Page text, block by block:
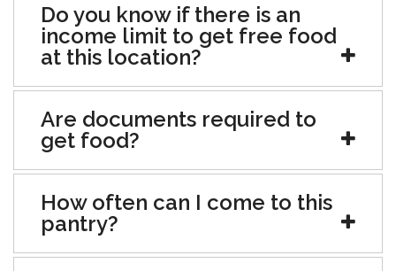
Do you know if there is an
income limit to get free food
at this location?
Are documents required to
get food?
How often can I come to this
pantry?